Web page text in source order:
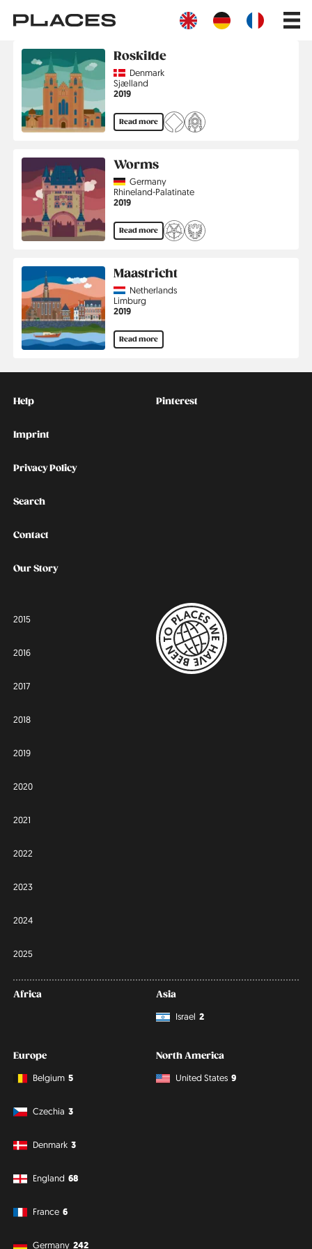
main
Main
Roskilde
CountryDenmark
Region
Sjælland
Jahr
2019
Read more
Worms
CountryGermany
Region
Rhineland-Palatinate
Jahr
2019
Read more
Maastricht
CountryNetherlands
Region
Limburg
Jahr
2019
Read more
Help
Imprint
Privacy Policy
Search
Contact
Our Story
Social
Pinterest
2015
2016
2017
2018
2019
2020
2021
2022
2023
2024
2025
Africa
Asia
Israel 2
Europe
Belgium 5
Czechia 3
Denmark 3
England 68
France 6
Germany 242
North America
United States 9